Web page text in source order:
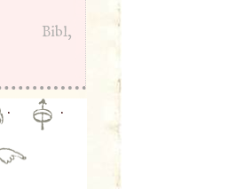
Bibl,
· ·